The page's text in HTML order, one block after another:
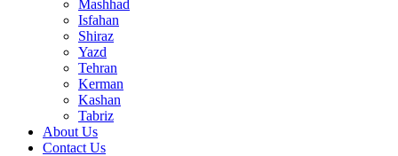
Mashhad
Isfahan
Shiraz
Yazd
Tehran
Kerman
Kashan
Tabriz
About Us
Contact Us